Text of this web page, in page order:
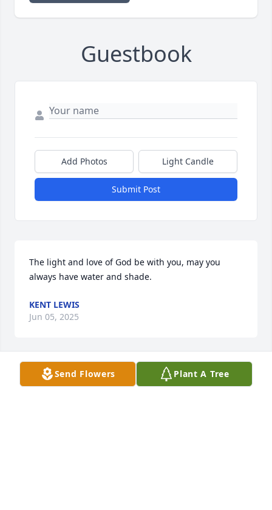
Guestbook
Add Photos Light Candle
Submit Post
The light and love of God be with you, may you
always have water and shade.
KENT LEWIS
Jun 05, 2025
Sending up prayers for Peace & comfort for Dana &
Send Flowers Plant A Tree